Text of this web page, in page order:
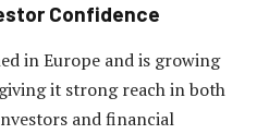
Confidence
in Europe and is growing
it strong reach in both
and financial